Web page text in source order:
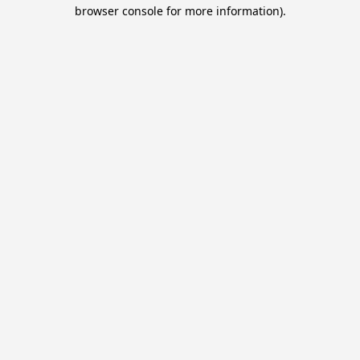
browser console for more information).